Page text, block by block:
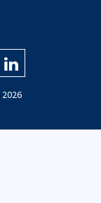
2026